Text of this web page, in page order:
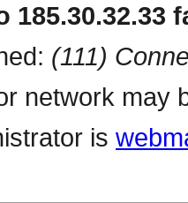
185.30.32.33
(111)
network may
is